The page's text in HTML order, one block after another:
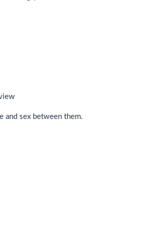
and sex between them.